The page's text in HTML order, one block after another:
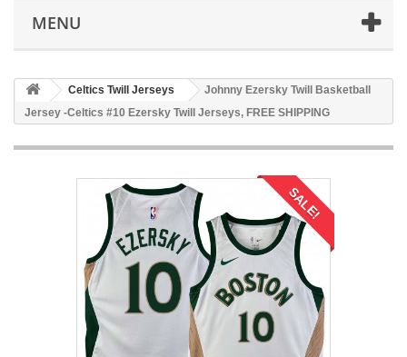
MENU
Celtics Twill Jerseys
Johnny Ezersky Twill Basketball
Jersey -Celtics #10 Ezersky Twill Jerseys, FREE SHIPPING
SALE!